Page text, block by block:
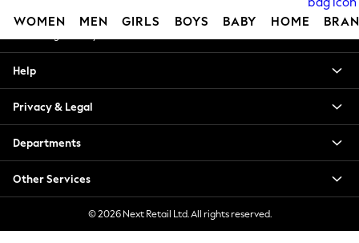
WOMEN MEN GIRLS BOYS BABY HOME
Blouses & Shirts
Hoodies & Sweatshirts
Jackets & Coats
Jeans
Jumpsuits & Playsuits
Knitwear
Leggings & Joggers
My Account
Help
Privacy & Legal
Departments
Other Services
© 2026 Next Retail Ltd. All rights reserved.